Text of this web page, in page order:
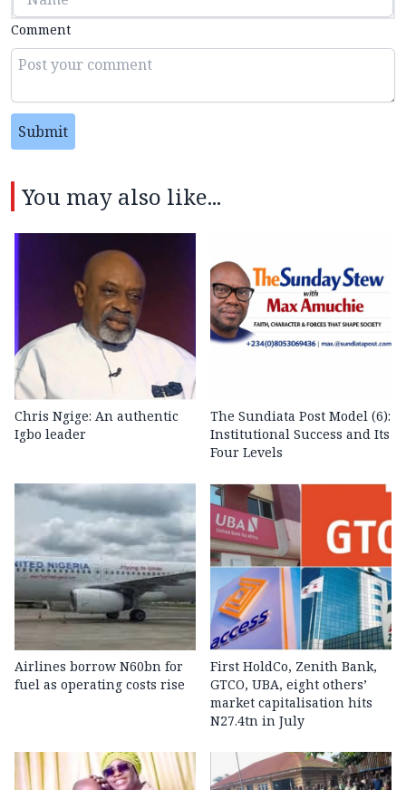
Comment
Submit
You may also like...
Chris Ngige: An authentic
Igbo leader
The Sundiata Post Model (6):
Institutional Success and Its
Four Levels
Airlines borrow N60bn for
fuel as operating costs rise
First HoldCo, Zenith Bank,
GTCO, UBA, eight others’
market capitalisation hits
N27.4tn in July